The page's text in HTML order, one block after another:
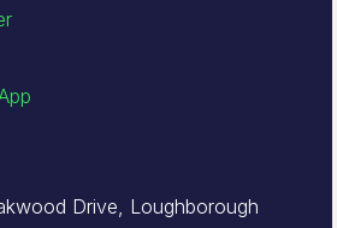
Drive, Loughborough